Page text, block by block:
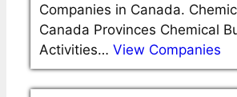
Companies in Canada.
Canada Provinces Chemical
Activities… View Companies